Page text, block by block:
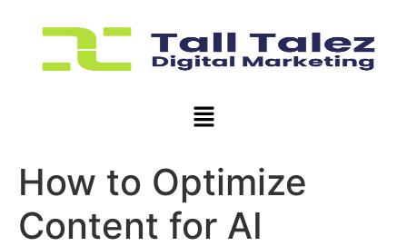
How to Optimize
Content for AI